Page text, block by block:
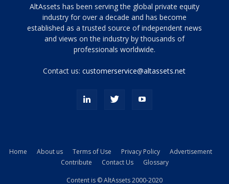
Tamamen
siyah
ve
topuklu
porn
kamyonundan
AltAssets has been serving the global private equity
industry for over a decade and has become
established as a trusted source of independent news
and views on the industry by thousands of
professionals worldwide.
Contact us:customerservice@altassets.net
Home About us Terms of Use Privacy Policy
Advertisement
Contribute
Contact Us Glossary
Content is © AltAssets 2000-2020